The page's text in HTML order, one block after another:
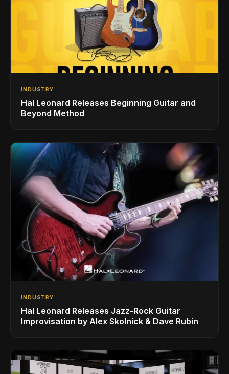
INDUSTRY
Hal Leonard Releases Beginning Guitar and
Beyond Method
INDUSTRY
Hal Leonard Releases Jazz-Rock Guitar
Improvisation by Alex Skolnick & Dave Rubin